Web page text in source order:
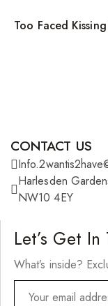
Too Faced
CONTACT US
Harlesden
NW10 4EY
Let’s Get In
What’s inside?